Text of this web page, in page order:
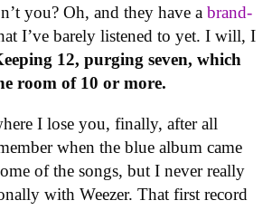
you? Oh, and they have a brand-
I’ve barely listened to yet. I will, I
12, purging seven, which
room of 10 or more.
I lose you, finally, after all
when the blue album came
of the songs, but I never really
with Weezer. That first record